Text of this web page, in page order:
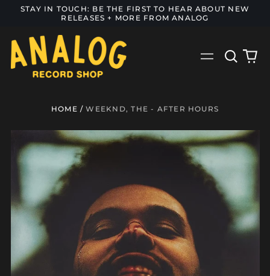
STAY IN TOUCH: BE THE FIRST TO HEAR ABOUT NEW
RELEASES + MORE FROM ANALOG
Menu
Search
our
0
HOME / WEEKND, THE - AFTER HOURS